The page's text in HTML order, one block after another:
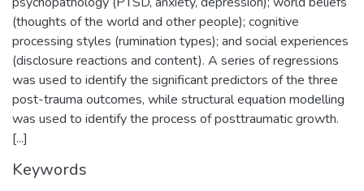
(thoughts of the world and other people); cognitive
processing styles (rumination types); and social experiences
(disclosure reactions and content). A series of regressions
was used to identify the significant predictors of the three
post-trauma outcomes, while structural equation modelling
was used to identify the process of posttraumatic growth.
[...]
Keywords